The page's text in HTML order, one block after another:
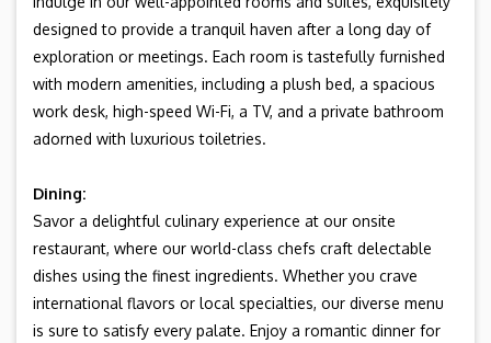
designed to provide a tranquil haven after a long day of
exploration or meetings. Each room is tastefully furnished
with modern amenities, including a plush bed, a spacious
work desk, high-speed Wi-Fi, a TV, and a private bathroom
adorned with luxurious toiletries.
Dining:
Savor a delightful culinary experience at our onsite
restaurant, where our world-class chefs craft delectable
dishes using the finest ingredients. Whether you crave
international flavors or local specialties, our diverse menu
is sure to satisfy every palate. Enjoy a romantic dinner for